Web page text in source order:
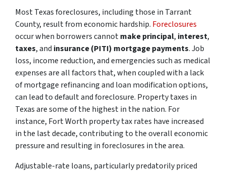
Most Texas foreclosures, including those in Tarrant
County, result from economic hardship. Foreclosures
occur when borrowers cannotmake principal, interest,
taxes, and insurance (PITI) mortgage payments. Job
loss, income reduction, and emergencies such as medical
expenses are all factors that, when coupled with a lack
of mortgage refinancing and loan modification options,
can lead to default and foreclosure. Property taxes in
Texas are some of the highest in the nation. For
instance, Fort Worth property tax rates have increased
in the last decade, contributing to the overall economic
pressure and resulting in foreclosures in the area.
Adjustable-rate loans, particularly predatorily priced